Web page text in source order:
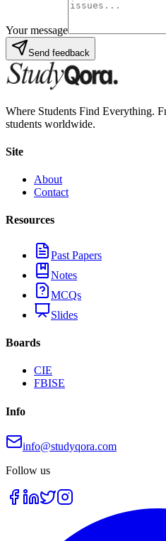
Your message
Send feedback
Where Students Find Everything.
students worldwide.
Site
About
Contact
Resources
Past Papers
Notes
MCQs
Slides
Boards
CIE
FBISE
Info
info@studyqora.com
Follow us